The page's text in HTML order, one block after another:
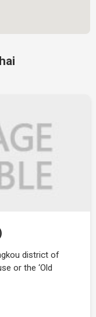
district of
or the ‘Old